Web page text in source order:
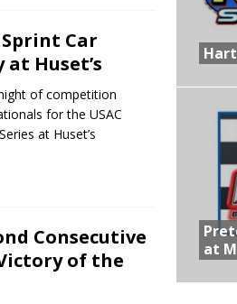
Sprint Car
Huset’s
of competition
for the USAC
at Huset’s
Consecutive
of the
at